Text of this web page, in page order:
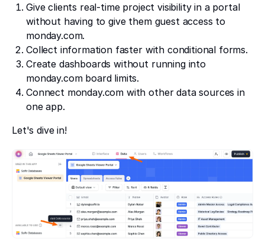
Give clients real-time project visibility in a portal
without having to give them guest access to
monday.com.
Collect information faster with conditional forms.
Create dashboards without running into
monday.com board limits.
Connect monday.com with other data sources in
one app.
Let's dive in!